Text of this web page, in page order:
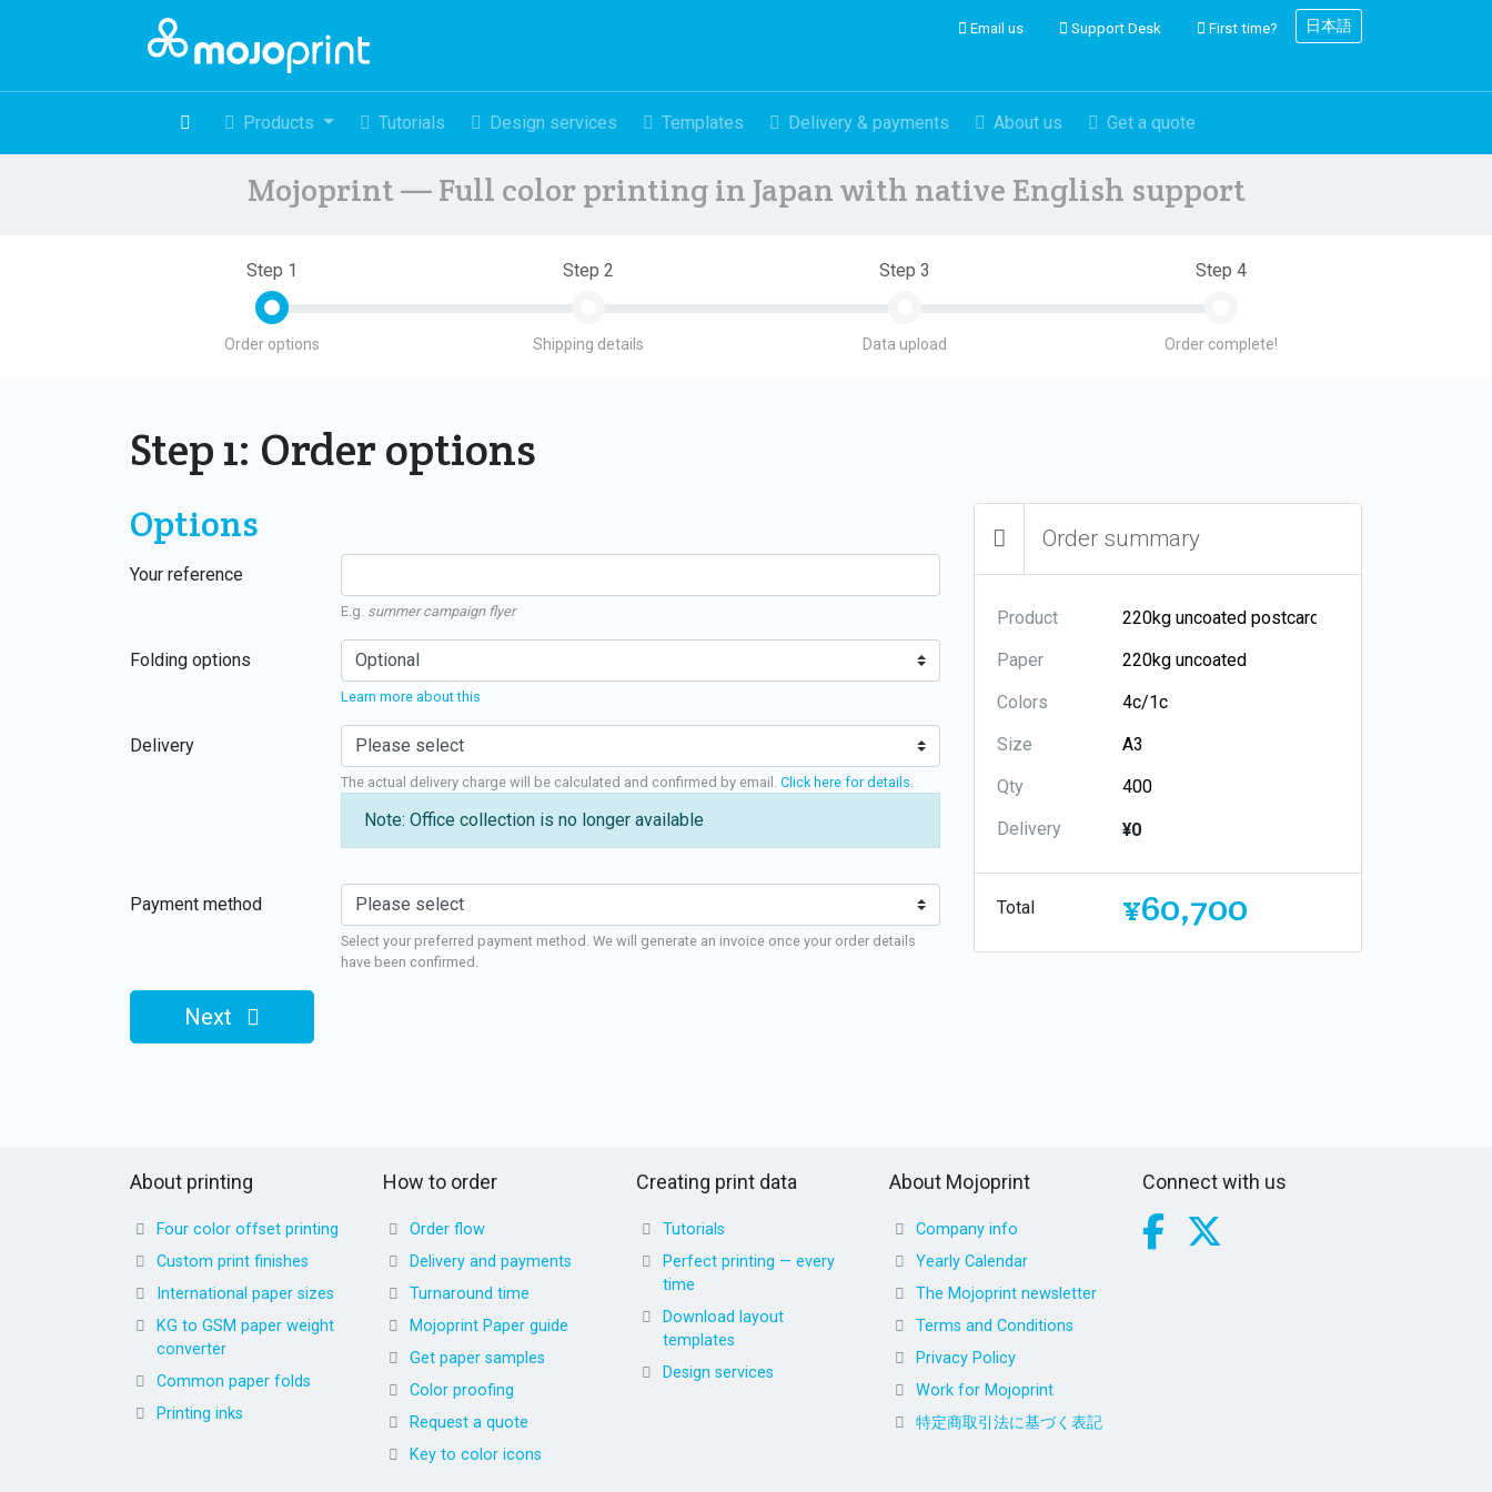
Email us Support Desk First time? 日本語
Products Tutorials Design services Templates Delivery & payments About us Get a quote
Mojoprint — Full color printing in Japan with native English support
Step 1
Order options
Step 2
Shipping details
Step 3
Data upload
Step 4
Order complete!
Step 1: Order options
Options
Your reference
E.g. summer campaign flyer
Folding options
Learn more about this
Delivery
The actual delivery charge will be calculated and confirmed by email. Click here for details
Note: Office collection is no longer available
Payment method
Select your preferred payment method. We will generate an invoice once your order details
have been confirmed.
Next
Order summary
Product
Paper
Colors
Size
Qty
Delivery
¥0
Total ¥60,700
About printing
Four color offset printing
Custom print finishes
International paper sizes
KG to GSM paper weight
converter
Common paper folds
Printing inks
How to order
Order flow
Delivery and payments
Turnaround time
Mojoprint Paper guide
Get paper samples
Color proofing
Request a quote
Key to color icons
Creating print data
Tutorials
Perfect printing — every
time
Download layout
templates
Design services
About Mojoprint
Company info
Yearly Calendar
The Mojoprint newsletter
Terms and Conditions
Privacy Policy
Work for Mojoprint
特定商取引法に基づく表記
Connect with us